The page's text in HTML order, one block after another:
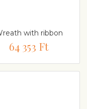
with ribbon
64 353 Ft